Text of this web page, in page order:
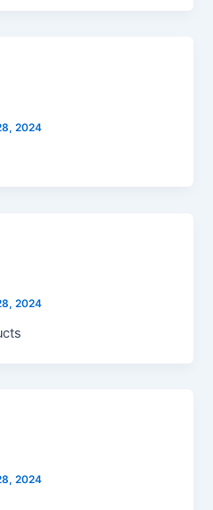
2024
2024
2024